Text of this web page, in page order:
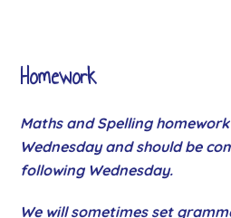
Homework
Maths and Spelling
Wednesday and should be
following Wednesday.
We will sometimes set